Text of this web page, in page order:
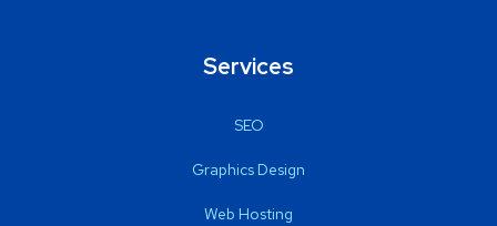
Services
SEO
Graphics Design
Web Hosting